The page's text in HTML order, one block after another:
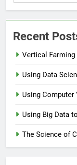
Recent
Vertical
Using Data
Using
Using Big Data
The Science of